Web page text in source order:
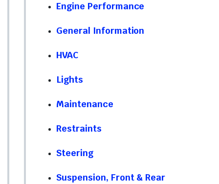
Engine Performance
General Information
HVAC
Lights
Maintenance
Restraints
Steering
Suspension, Front & Rear